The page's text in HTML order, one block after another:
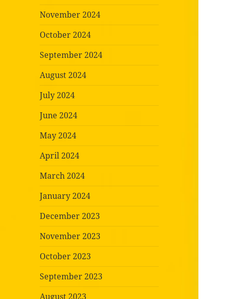
November 2024
October 2024
September 2024
August 2024
July 2024
June 2024
May 2024
April 2024
March 2024
January 2024
December 2023
November 2023
October 2023
September 2023
August 2023